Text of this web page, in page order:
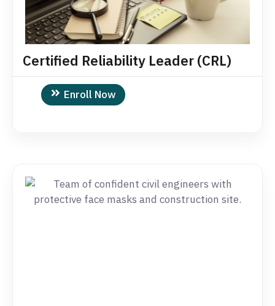
Certified Reliability Leader (CRL)
Enroll Now